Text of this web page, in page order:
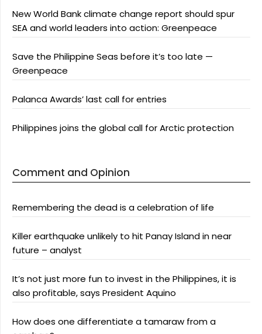
New World Bank climate change report should spur
SEA and world leaders into action: Greenpeace
Save the Philippine Seas before it’s too late —
Greenpeace
Palanca Awards’ last call for entries
Philippines joins the global call for Arctic protection
Comment and Opinion
Remembering the dead is a celebration of life
Killer earthquake unlikely to hit Panay Island in near
future – analyst
It’s not just more fun to invest in the Philippines, it is
also profitable, says President Aquino
How does one differentiate a tamaraw from a